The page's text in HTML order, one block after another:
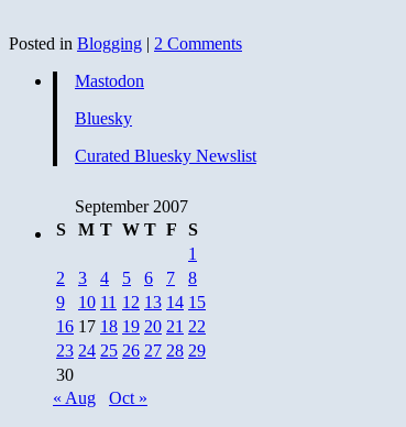
Posted in Blogging | 2 Comments
Mastodon
Bluesky
Curated Bluesky Newslist
September 2007
S
M T W T F
S
1
2
3 4 5 6 7
8
9
10 11 12 13 14 15
16 17 18 19 20 21 22
23 24 25 26 27 28 29
30
« Aug
Oct »